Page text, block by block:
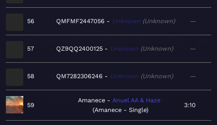
56 QMFMF2447056 Unknown Unknown —
57 QZ9QQ2400125 Unknown Unknown —
58 QM7282306246 Unknown Unknown —
59
Amanece
Anuel AA & Haze
Amanece - Single
3:10